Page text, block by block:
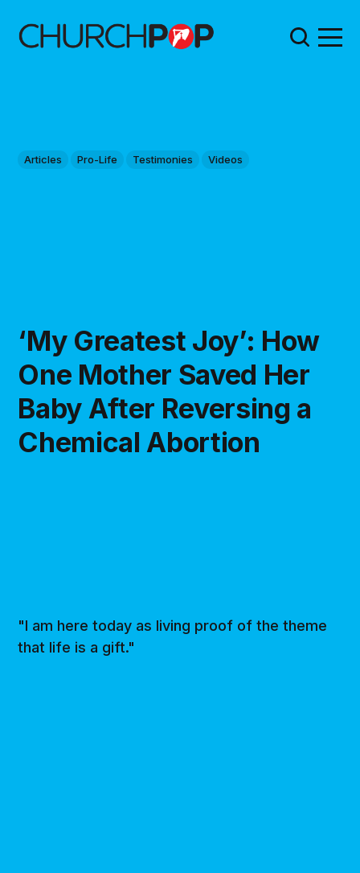
Articles Pro-Life Testimonies Videos
‘My Greatest Joy’: How
One Mother Saved Her
Baby After Reversing a
Chemical Abortion
"I am here today as living proof of the theme
that life is a gift."